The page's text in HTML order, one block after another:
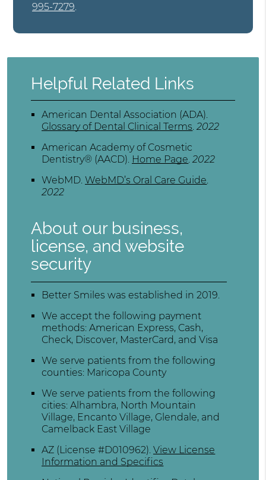
995-7279.
Helpful Related Links
American Dental Association (ADA).
Glossary of Dental Clinical Terms.2022
American Academy of Cosmetic
Dentistry® (AACD). Home Page.2022
WebMD.WebMD’s Oral Care Guide.
2022
About our business,
license, and website
security
Better Smiles was established in 2019.
We accept the following payment
methods: American Express, Cash,
Check, Discover, MasterCard, and Visa
We serve patients from the following
counties: Maricopa County
We serve patients from the following
cities: Alhambra, North Mountain
Village, Encanto Village, Glendale, and
Camelback East Village
AZ (License #D010962).View License
Information and Specifics